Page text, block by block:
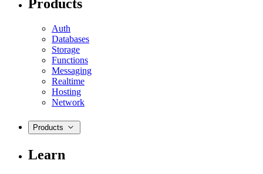
Products
Auth
Databases
Storage
Functions
Messaging
Realtime
Hosting
Network
Products
Learn